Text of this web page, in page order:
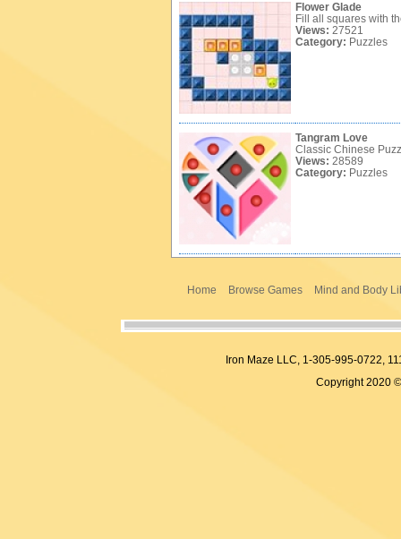
Flower Glade
Fill all squares with
Views: 27521
Category: Puzzles
Tangram Love
Classic Chinese
Views: 28589
Category: Puzzles
Home Browse Games Mind and Body
Iron Maze LLC, 1-305-995-0722,
Copyright 2020